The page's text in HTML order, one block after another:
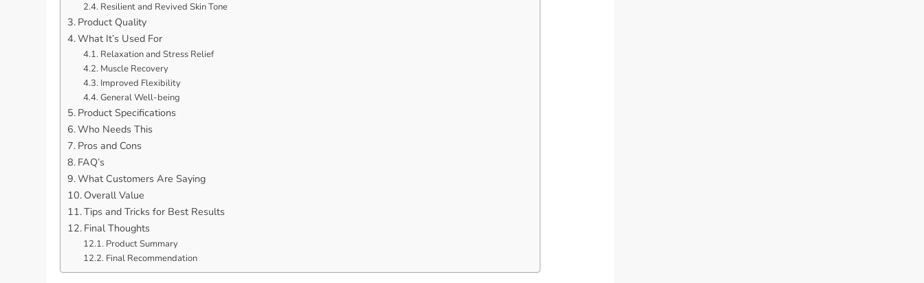
Resilient and Revived Skin Tone
Product Quality
What It’s Used For
Relaxation and Stress Relief
Muscle Recovery
Improved Flexibility
General Well-being
Product Specifications
Who Needs This
Pros and Cons
FAQ’s
What Customers Are Saying
Overall Value
Tips and Tricks for Best Results
Final Thoughts
Product Summary
Final Recommendation